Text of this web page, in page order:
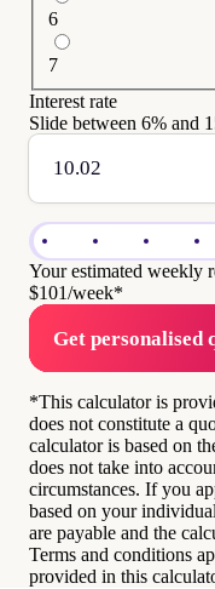
6
7
Interest rate
Slide between 6% and
Your estimated weekly
$101/week*
Get personalised
*This calculator is
does not constitute a
calculator is based on
does not take into
circumstances. If you
based on your
are payable and the
Terms and conditions
provided in this